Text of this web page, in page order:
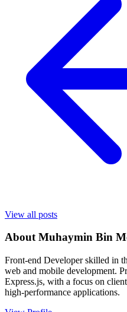
View all posts
AboutMuhaymin Bin
Front-end Developer skilled in
web and mobile development.
Express.js, with a focus on
high-performance applications.